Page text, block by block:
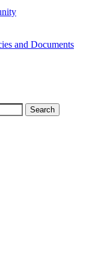
and Documents